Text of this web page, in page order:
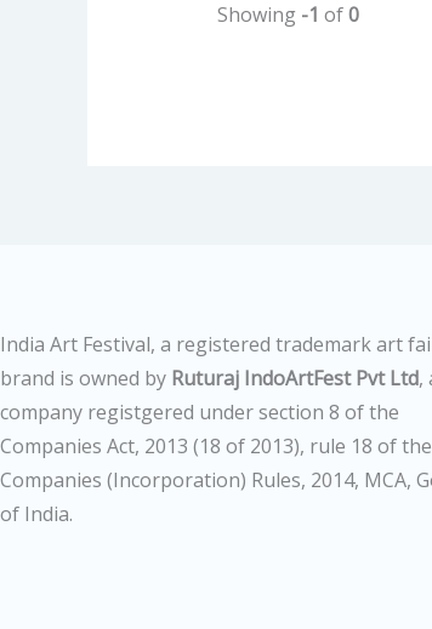
Showing -1 of0
India Art Festival, a registered trademark art
brand is owned by Ruturaj IndoArtFest Pvt Ltd,
company registgered under section 8 of the
Companies Act, 2013 (18 of 2013), rule 18 of the
Companies (Incorporation) Rules, 2014, MCA,
of India.